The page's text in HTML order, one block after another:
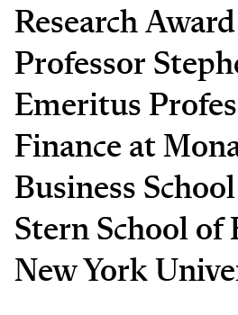
Research
Professor
Emeritus
Finance at
Business
Stern School of
New York